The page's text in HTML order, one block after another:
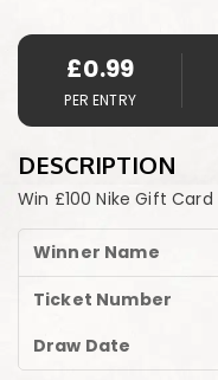
£0.99
PER ENTRY
DESCRIPTION
Win £100 Nike Gift